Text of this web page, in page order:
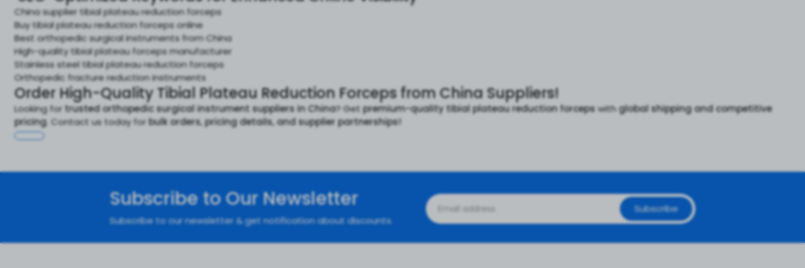
China supplier tibial plateau reduction forceps
Buy tibial plateau reduction forceps online
Best orthopedic surgical instruments from China
High-quality tibial plateau forceps manufacturer
Stainless steel tibial plateau reduction forceps
Orthopedic fracture reduction instruments
Order High-Quality Tibial Plateau Reduction Forceps from China Suppliers!
Looking fortrusted orthopedic surgical instrument suppliers in China? Getpremium-quality tibial plateau reduction forcepswithglobal shipping and competitive
pricing. Contact us today forbulk orders, pricing details, and supplier partnerships!
Subscribe to Our Newsletter
Subscribe to our newsletter & get notification about discounts.
Subscribe